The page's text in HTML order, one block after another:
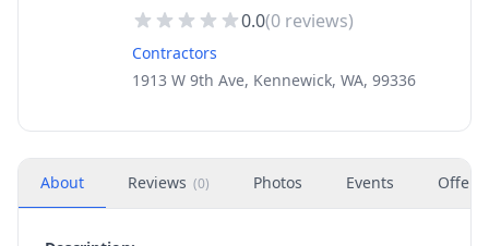
0.0(0 reviews)
Contractors
1913 W 9th Ave, Kennewick, WA, 99336
About Reviews (0) Photos Events Offers